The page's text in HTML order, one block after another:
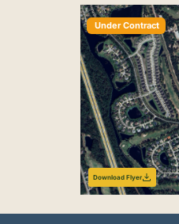
Under Contract
Download Flyer